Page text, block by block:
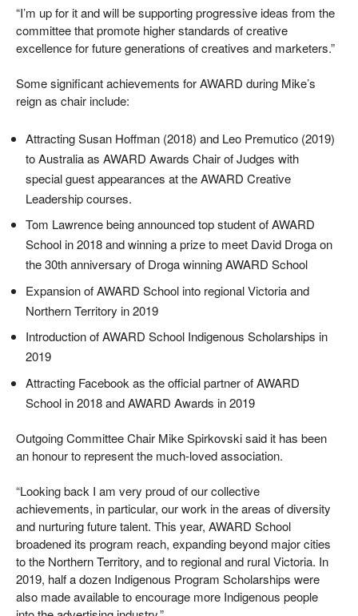
“I’m up for it and will be supporting progressive ideas from the
committee that promote higher standards of creative
excellence for future generations of creatives and marketers.”
Some significant achievements for AWARD during Mike’s
reign as chair include:
Attracting Susan Hoffman (2018) and Leo Premutico (2019)
to Australia as AWARD Awards Chair of Judges with
special guest appearances at the AWARD Creative
Leadership courses.
Tom Lawrence being announced top student of AWARD
School in 2018 and winning a prize to meet David Droga on
the 30th anniversary of Droga winning AWARD School
Expansion of AWARD School into regional Victoria and
Northern Territory in 2019
Introduction of AWARD School Indigenous Scholarships in
2019
Attracting Facebook as the official partner of AWARD
School in 2018 and AWARD Awards in 2019
Outgoing Committee Chair Mike Spirkovski said it has been
an honour to represent the much-loved association.
“Looking back I am very proud of our collective
achievements, in particular, our work in the areas of diversity
and nurturing future talent. This year, AWARD School
broadened its program reach, expanding beyond major cities
to the Northern Territory, and to regional and rural Victoria. In
2019, half a dozen Indigenous Program Scholarships were
also made available to encourage more Indigenous people